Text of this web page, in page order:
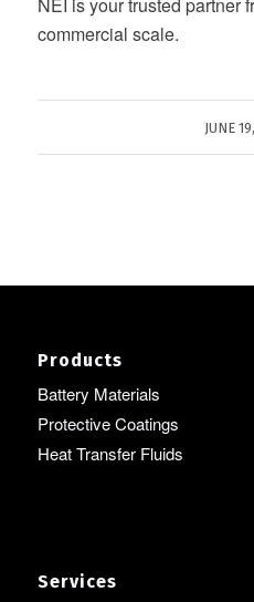
NEI is your trusted partner
commercial scale.
JUNE
Products
Battery Materials
Protective Coatings
Heat Transfer Fluids
Services